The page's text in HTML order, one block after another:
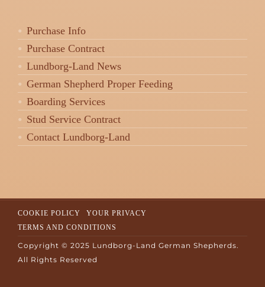
Purchase Info
Purchase Contract
Lundborg-Land News
German Shepherd Proper Feeding
Boarding Services
Stud Service Contract
Contact Lundborg-Land
COOKIE POLICY
YOUR PRIVACY
TERMS AND CONDITIONS
Copyright © 2025 Lundborg-Land German Shepherds.
All Rights Reserved